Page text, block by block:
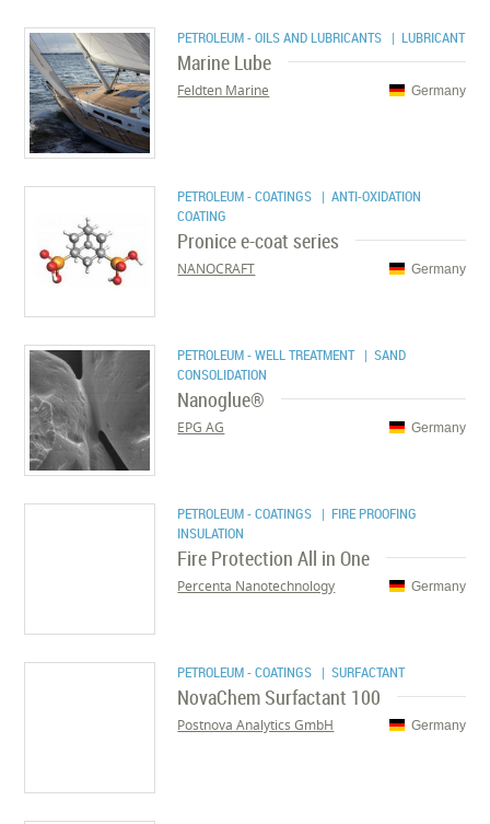
PETROLEUM - OILS AND LUBRICANTS | LUBRICANT
Marine Lube
Germany
Feldten Marine
PETROLEUM - COATINGS | ANTI-OXIDATION
COATING
Pronice e-coat series
Germany
NANOCRAFT
PETROLEUM - WELL TREATMENT | SAND
CONSOLIDATION
Nanoglue®
Germany
EPG AG
PETROLEUM - COATINGS | FIRE PROOFING
INSULATION
Fire Protection All in One
Germany
Percenta Nanotechnology
PETROLEUM - COATINGS | SURFACTANT
NovaChem Surfactant 100
Germany
Postnova Analytics GmbH